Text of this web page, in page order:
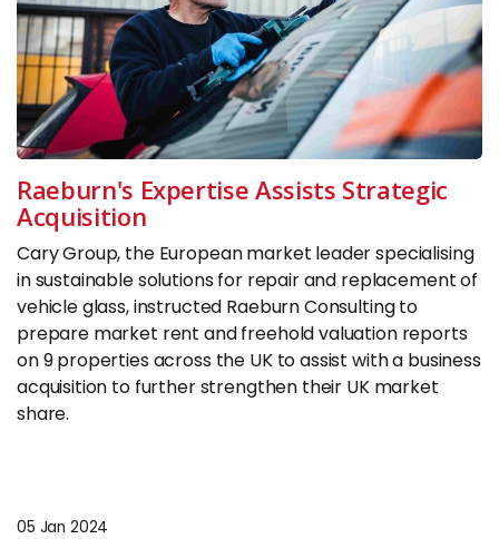
Raeburn's Expertise Assists Strategic
Acquisition
Cary Group, the European market leader specialising
in sustainable solutions for repair and replacement of
vehicle glass, instructed Raeburn Consulting to
prepare market rent and freehold valuation reports
on 9 properties across the UK to assist with a business
acquisition to further strengthen their UK market
share.
05 Jan 2024